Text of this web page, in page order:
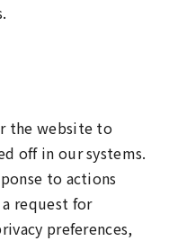
the website to
off in our systems.
to actions
request for
preferences,